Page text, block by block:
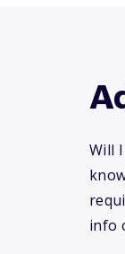
Will
info